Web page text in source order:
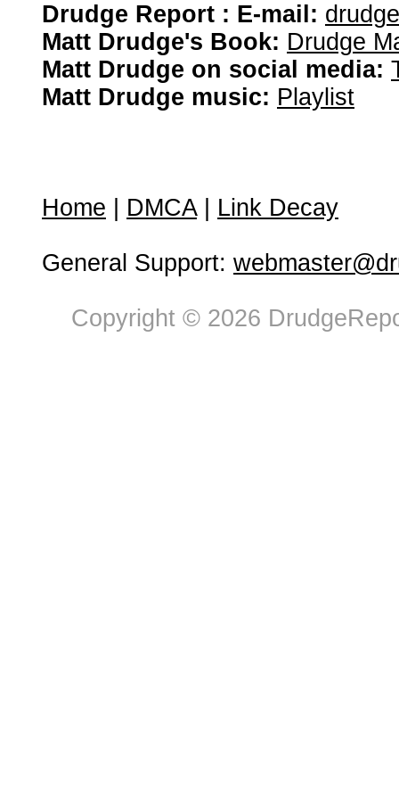
Drudge Report : E-mail:
Matt Drudge's Book: Drudge
Matt Drudge on social media:
Matt Drudge music: Playlist
Home DMCA| Link Decay
General Support:
Copyright © 2026